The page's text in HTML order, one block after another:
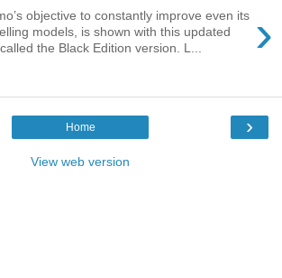
›
objective to constantly improve even its
models, is shown with this updated
the Black Edition version. L...
›
Home
View web version